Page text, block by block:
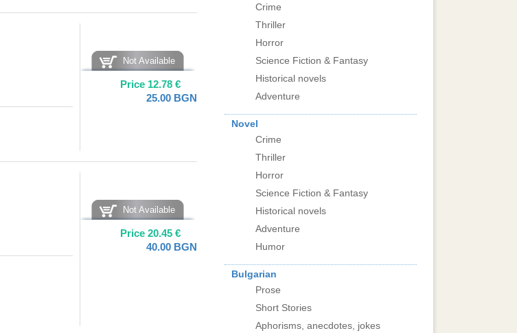
Not Available
Price 12.78 €
25.00 BGN
Not Available
Price 20.45 €
40.00 BGN
Crime
Thriller
Horror
Science Fiction & Fantasy
Historical novels
Adventure
Novel
Crime
Thriller
Horror
Science Fiction & Fantasy
Historical novels
Adventure
Humor
Bulgarian
Prose
Short Stories
Aphorisms, anecdotes, jokes